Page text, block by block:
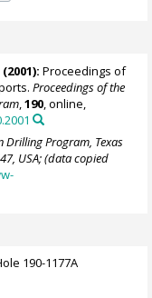
Proceedings of
Proceedings of the
,190 , online,
Drilling Program, Texas
USA; (data copied
190-1177A